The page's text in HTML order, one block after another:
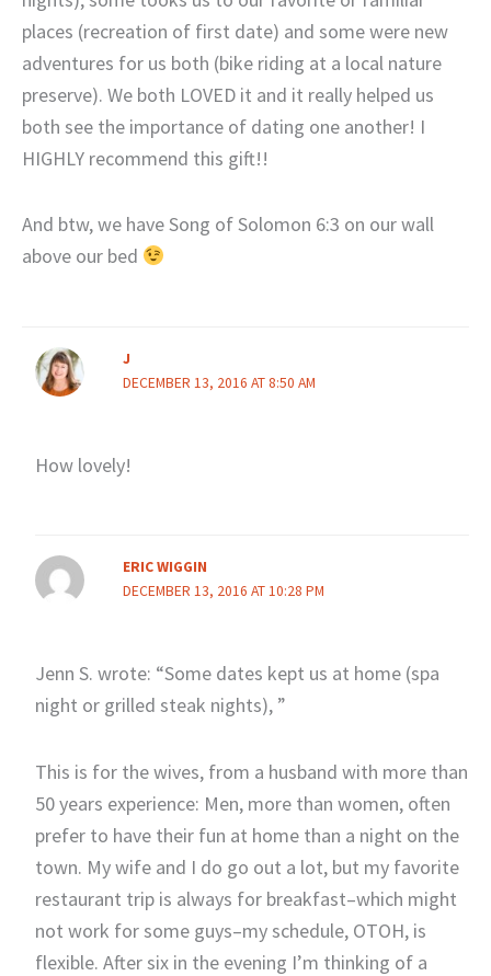
places (recreation of first date) and some were new
adventures for us both (bike riding at a local nature
preserve). We both LOVED it and it really helped us
both see the importance of dating one another! I
HIGHLY recommend this gift!!
And btw, we have Song of Solomon 6:3 on our wall
above our bed
J
DECEMBER 13, 2016 AT 8:50 AM
How lovely!
ERIC WIGGIN
DECEMBER 13, 2016 AT 10:28 PM
Jenn S. wrote: “Some dates kept us at home (spa
night or grilled steak nights), ”
This is for the wives, from a husband with more than
50 years experience: Men, more than women, often
prefer to have their fun at home than a night on the
town. My wife and I do go out a lot, but my favorite
restaurant trip is always for breakfast–which might
not work for some guys–my schedule, OTOH, is
flexible. After six in the evening I’m thinking of a